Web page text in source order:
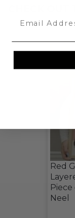
Red
Neel